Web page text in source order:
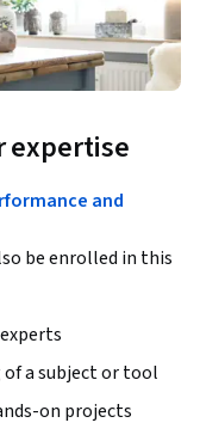
expertise
and
be enrolled in this
a subject or tool
on projects